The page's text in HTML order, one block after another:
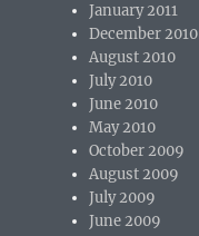
January 2011
December 2010
August 2010
July 2010
June 2010
May 2010
October 2009
August 2009
July 2009
June 2009